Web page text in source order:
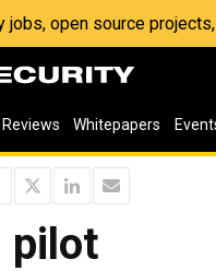
jobs, open source
Reviews Whitepapers
pilot